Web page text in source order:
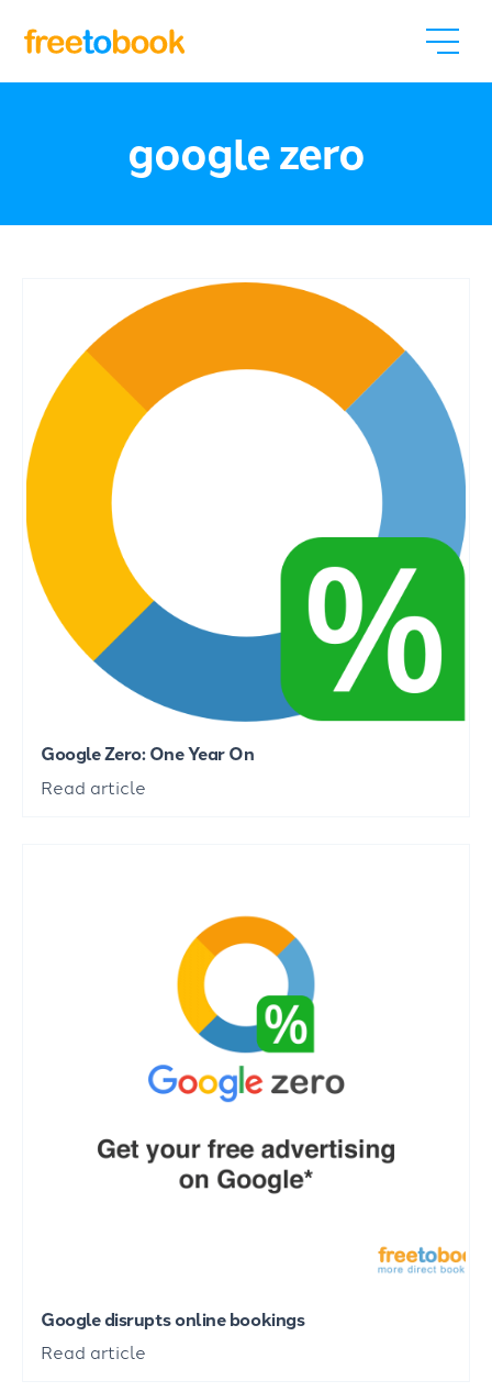
google zero
Google Zero: One Year On
Read article
Google disrupts online bookings
Read article